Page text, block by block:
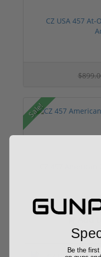
CZ USA 457 At-
Sale!
Be the